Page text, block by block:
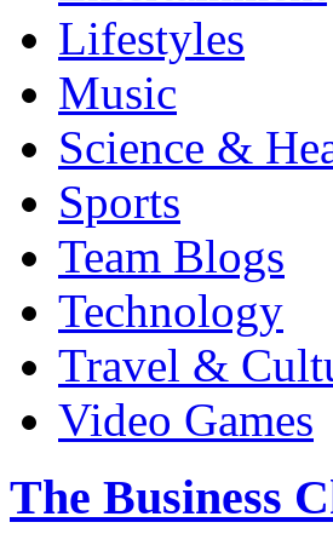
Lifestyles
Music
Science &
Sports
Team Blogs
Technology
Travel &
Video Games
The Business